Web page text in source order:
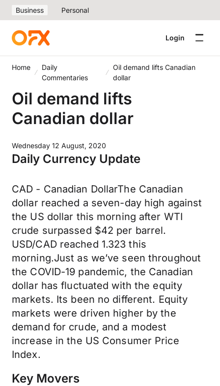
Business Personal
Login
Home
Daily
Commentaries
Oil demand lifts Canadian
dollar
Oil demand lifts
Canadian dollar
Wednesday 12 August, 2020
Daily Currency Update
CAD - Canadian DollarThe Canadian
dollar reached a seven-day high against
the US dollar this morning after WTI
crude surpassed $42 per barrel.
USD/CAD reached 1.323 this
morning.Just as we’ve seen throughout
the COVID-19 pandemic, the Canadian
dollar has fluctuated with the equity
markets. Its been no different. Equity
markets were driven higher by the
demand for crude, and a modest
increase in the US Consumer Price
Index.
Key Movers